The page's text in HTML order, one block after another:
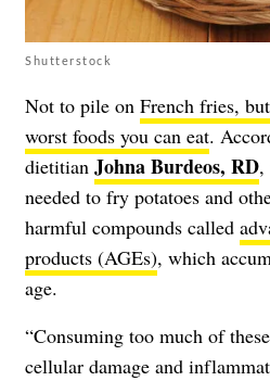
Shutterstock
Not to pile on French fries,
worst foods you can eat.
dietitian Johna Burdeos, RD,
needed to fry potatoes and
harmful compounds called
products (AGEs), which
age.
“Consuming too much of
cellular damage and